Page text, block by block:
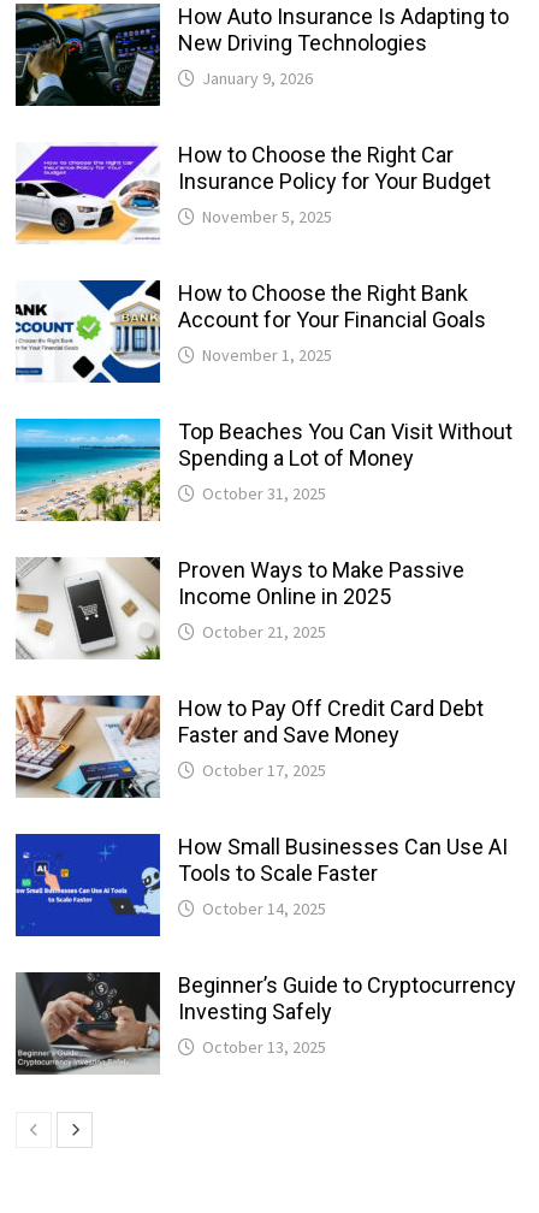
How Auto Insurance Is Adapting to
New Driving Technologies
January 9, 2026
How to Choose the Right Car
Insurance Policy for Your Budget
November 5, 2025
How to Choose the Right Bank
Account for Your Financial Goals
November 1, 2025
Top Beaches You Can Visit Without
Spending a Lot of Money
October 31, 2025
Proven Ways to Make Passive
Income Online in 2025
October 21, 2025
How to Pay Off Credit Card Debt
Faster and Save Money
October 17, 2025
How Small Businesses Can Use AI
Tools to Scale Faster
October 14, 2025
Beginner’s Guide to Cryptocurrency
Investing Safely
October 13, 2025